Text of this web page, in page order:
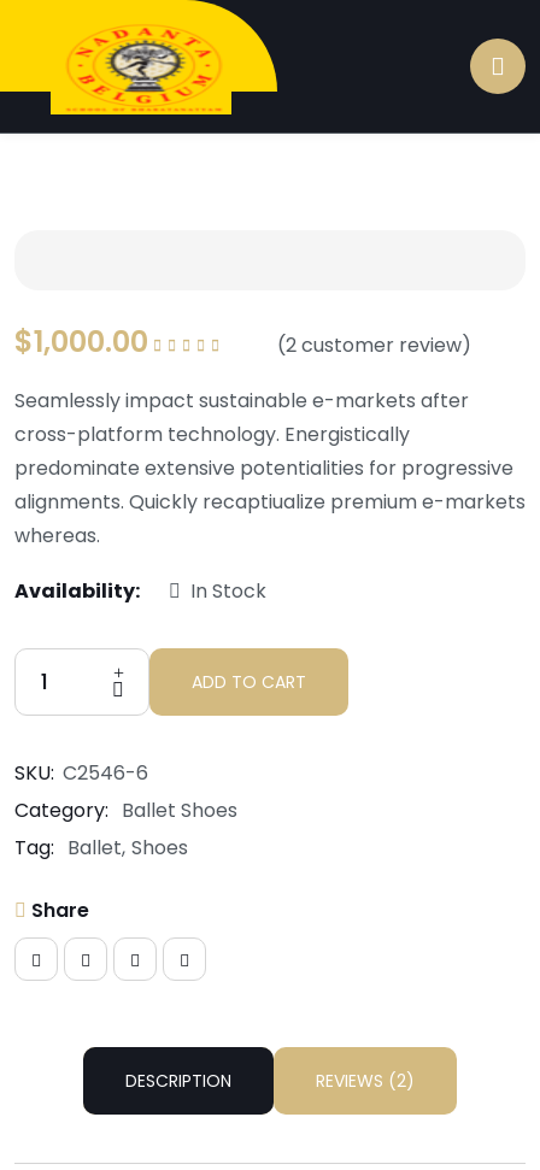
$1,000.00 (2customer review)
Seamlessly impact sustainable e-markets after
cross-platform technology. Energistically
predominate extensive potentialities for progressive
alignments. Quickly recaptiualize premium e-markets
whereas.
Availability:
In Stock
ADD TO CART
SKU: C2546-6
Category: Ballet Shoes
Tag: Ballet Shoes
Share
DESCRIPTION REVIEWS (2)